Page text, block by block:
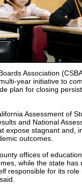
Association
year initiative to
plan for closing
Assessment of
and National
expose stagnant and,
outcomes.
offices of
while the state has
responsible for its role